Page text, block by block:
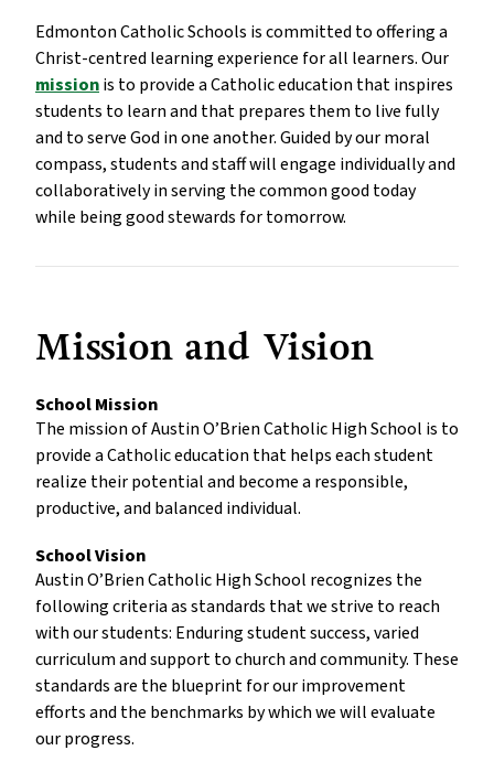
Edmonton Catholic Schools is committed to offering a
mission is to provide a Catholic education that inspires
students to learn and that prepares them to live fully
and to serve God in one another. Guided by our moral
compass, students and staff will engage individually and
collaboratively in serving the common good today
while being good stewards for tomorrow.
Mission and Vision
School Mission
The mission of Austin O’Brien Catholic High School is to
provide a Catholic education that helps each student
realize their potential and become a responsible,
productive, and balanced individual.
School Vision
Austin O’Brien Catholic High School recognizes the
following criteria as standards that we strive to reach
with our students: Enduring student success, varied
curriculum and support to church and community. These
standards are the blueprint for our improvement
efforts and the benchmarks by which we will evaluate
our progress.